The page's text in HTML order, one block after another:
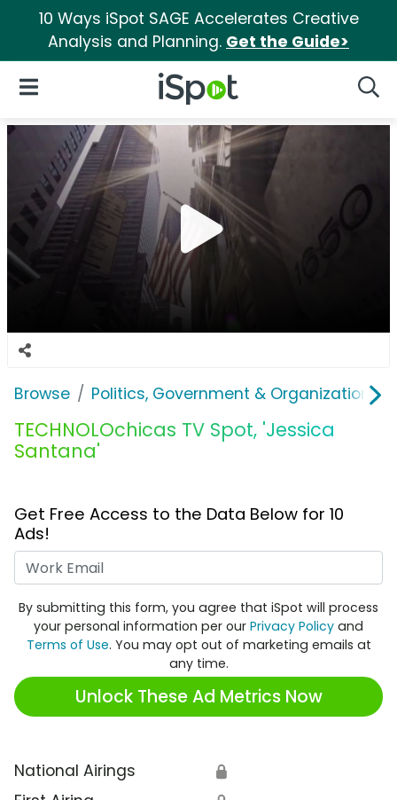
10 Ways iSpot SAGE Accelerates Creative
Analysis and Planning. Get the Guide>
iSpot Logo
Open Navigation
Browse Politics, Government & Organizations
TECHNOLOchicas TV Spot, 'Jessica
Santana'
Get Free Access to the Data Below for 10
Ads!
By submitting this form, you agree that iSpot will process
your personal information per our Privacy Policy and
Terms of Use. You may opt out of marketing emails at
any time.
Unlock These Ad Metrics Now
National Airings 🔒